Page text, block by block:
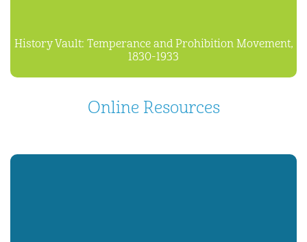
History Vault: Temperance and Prohibition Movement,
1830-1933
Online Resources